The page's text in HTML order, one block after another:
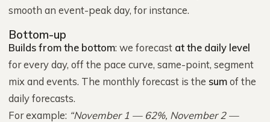
smooth an event-peak day, for instance.
Bottom-up
Builds from the bottom: we forecast at the daily level
for every day, off the pace curve, same-point, segment
mix and events. The monthly forecast is the sumof the
daily forecasts.
For example: “November 1 — 62%, November 2 —